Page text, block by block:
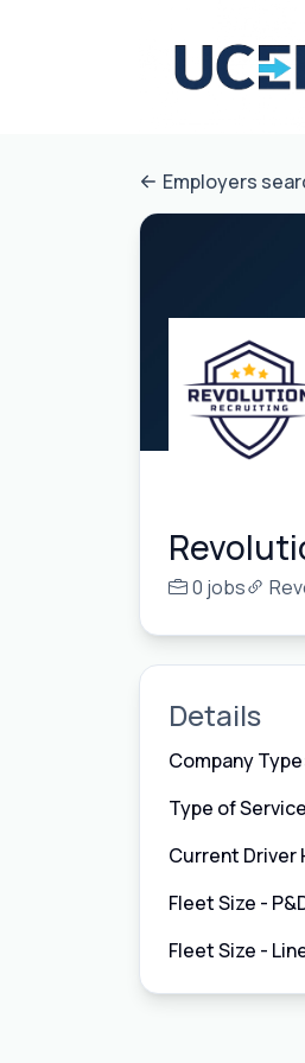
Employers
0 jobs
Details
Company
Type of
Current Driver
Fleet Size -
Fleet Size -